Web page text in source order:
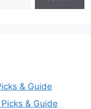
& Guide
& Guide